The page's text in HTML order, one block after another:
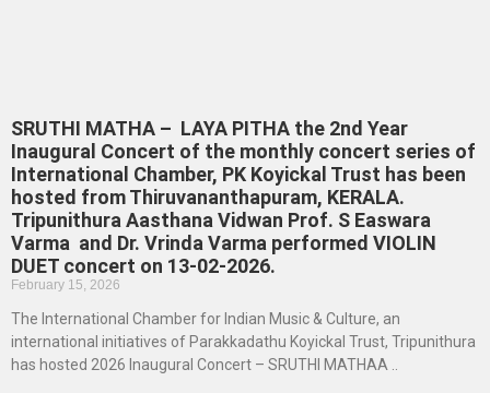
SRUTHI MATHA – LAYA PITHA the 2nd Year
Inaugural Concert of the monthly concert series of
International Chamber, PK Koyickal Trust has been
hosted from Thiruvananthapuram, KERALA.
Tripunithura Aasthana Vidwan Prof. S Easwara
Varma and Dr. Vrinda Varma performed VIOLIN
DUET concert on 13-02-2026.
February 15, 2026
The International Chamber for Indian Music & Culture, an
international initiatives of Parakkadathu Koyickal Trust, Tripunithura
has hosted 2026 Inaugural Concert – SRUTHI MATHAA ..